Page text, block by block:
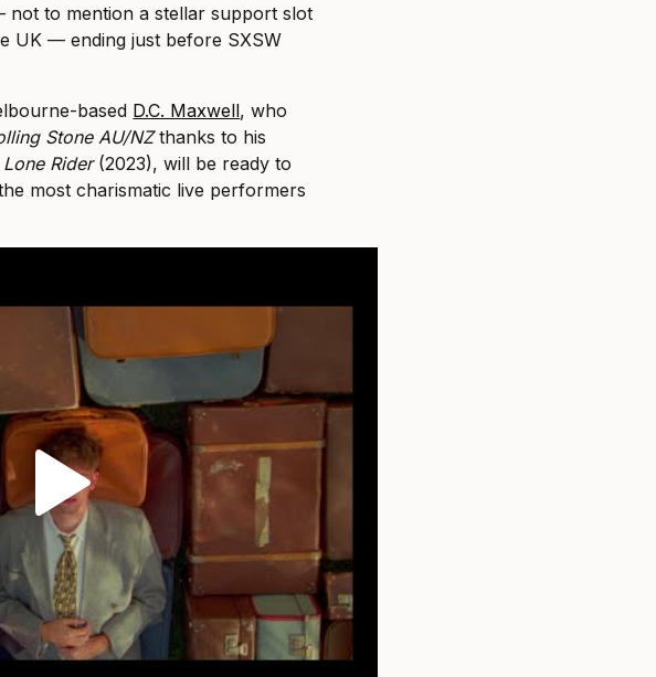
to mention a stellar support slot
UK — ending just before SXSW
based D.C. Maxwell, who
Stone AU/NZthanks to his
Lone Rider (2023), will be ready to
most charismatic live performers